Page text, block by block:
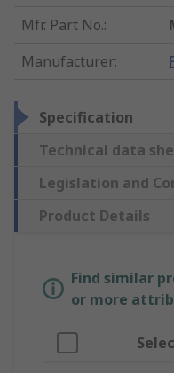
Mfr. Part No.:
Manufacturer:
Specification
Technical data
Legislation and
Product Details
Find similar
or more